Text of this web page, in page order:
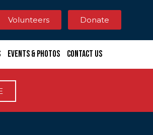
Volunteers Donate
Events & Photos Contact Us